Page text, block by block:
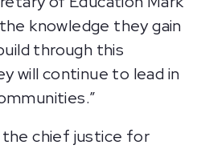
knowledge they gain
through this
will continue to lead in
the chief justice for